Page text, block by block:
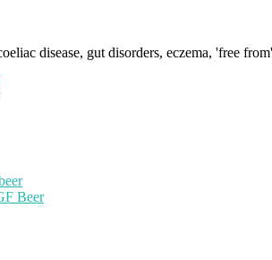
disease, gut disorders, eczema, 'free
Beer